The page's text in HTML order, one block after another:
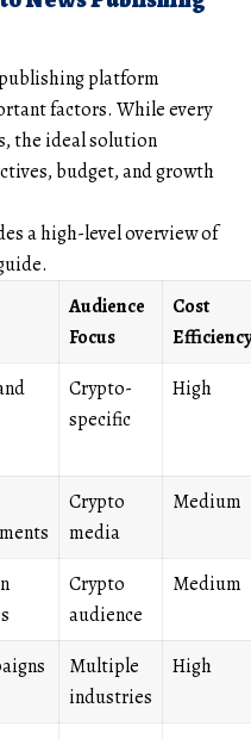
platform
factors. While every
the ideal solution
budget, and growth
a high-level overview of
Audience
Focus
Cost
Efficiency
Crypto-
specific
High
Crypto
media
Medium
Crypto
audience
Medium
Multiple
industries
High